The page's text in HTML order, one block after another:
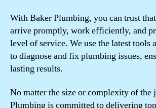
With Baker Plumbing, you can trust
arrive promptly, work efficiently, and
level of service. We use the latest tools
to diagnose and fix plumbing issues,
lasting results.
No matter the size or complexity of the
Plumbing is committed to delivering